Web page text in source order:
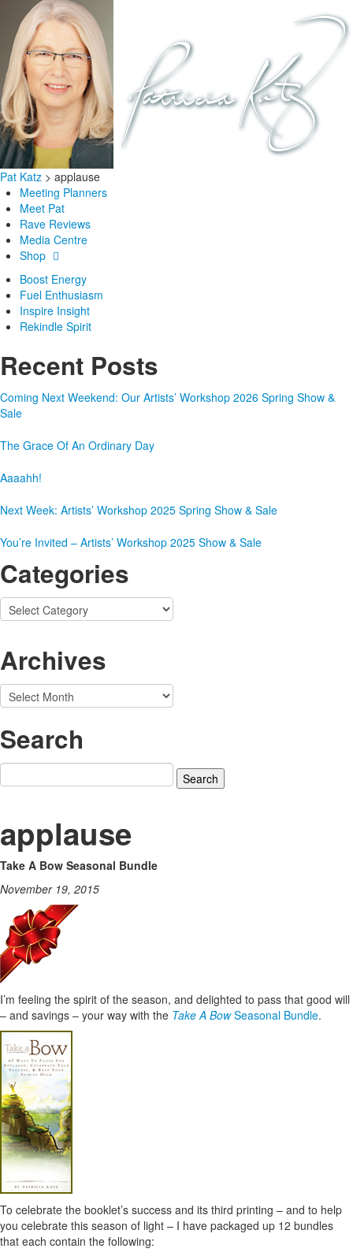
Pat Katz > applause
Meeting Planners
Meet Pat
Rave Reviews
Media Centre
Shop
Boost Energy
Fuel Enthusiasm
Inspire Insight
Rekindle Spirit
Recent Posts
Coming Next Weekend: Our Artists’ Workshop 2026 Spring Show &
Sale
The Grace Of An Ordinary Day
Aaaahh!
Next Week: Artists’ Workshop 2025 Spring Show & Sale
You’re Invited – Artists’ Workshop 2025 Show & Sale
Categories
Categories
Archives
Archives
Search
Search
for:
applause
Take A Bow Seasonal Bundle
November 19, 2015
I’m feeling the spirit of the season, and delighted to pass that good will
– and savings – your way with the Take A BowSeasonal Bundle.
To celebrate the booklet’s success and its third printing – and to help
you celebrate this season of light – I have packaged up 12 bundles
that each contain the following: